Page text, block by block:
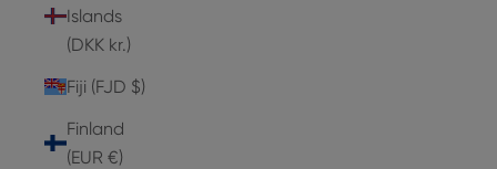
Islands
(DKK kr.)
Fiji (FJD $)
Finland
(EUR €)